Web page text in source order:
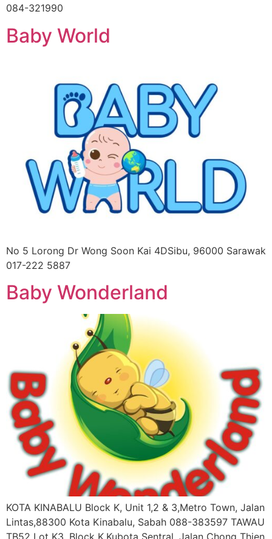
084-321990
Baby World
No 5 Lorong Dr Wong Soon Kai 4DSibu, 96000 Sarawak
017-222 5887
Baby Wonderland
KOTA KINABALU Block K, Unit 1,2 & 3,Metro Town, Jalan
Lintas,88300 Kota Kinabalu, Sabah 088-383597 TAWAU